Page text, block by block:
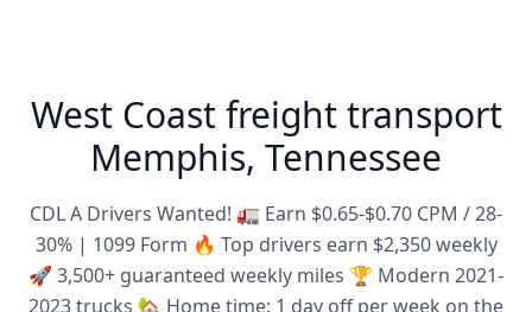
West Coast freight transport
Memphis, Tennessee
CDL A Drivers Wanted! 🚛 Earn $0.65-$0.70 CPM / 28-
30% | 1099 Form 🔥 Top drivers earn $2,350 weekly
🚀 3,500+ guaranteed weekly miles 🏆 Modern 2021-
2023 trucks 🏡 Home time: 1 day off per week on the